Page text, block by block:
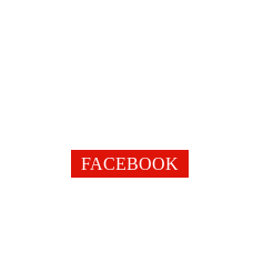
FACEBOOK